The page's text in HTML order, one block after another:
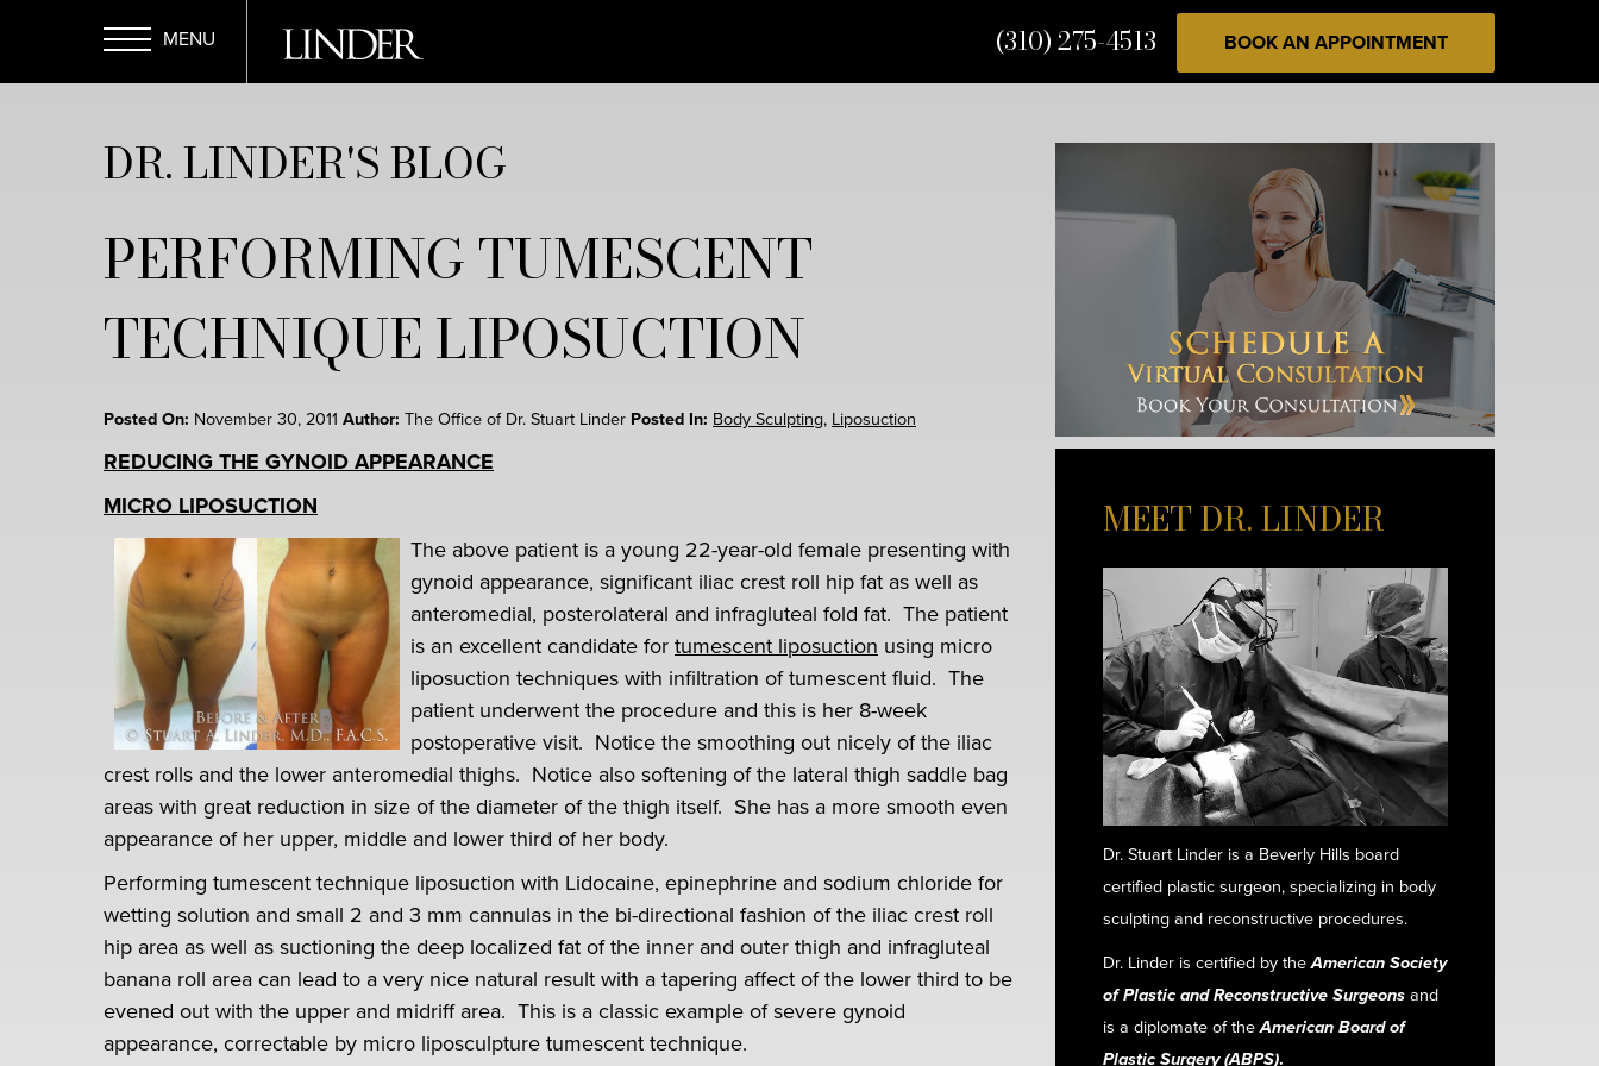
main
Menu
(310) 275-4513 BOOK AN APPOINTMENT
DR. LINDER'S BLOG
PERFORMING TUMESCENT
TECHNIQUE LIPOSUCTION
Posted On: November 30, 2011 Author: The Office of Dr. Stuart Linder Posted In: Body Sculpting, Liposuction
REDUCING THE GYNOID APPEARANCE
MICRO LIPOSUCTION
The above patient is a young 22-year-old female presenting with
gynoid appearance, significant iliac crest roll hip fat as well as
anteromedial, posterolateral and infragluteal fold fat. The patient
is an excellent candidate fortumescent liposuction using micro
liposuction techniques with infiltration of tumescent fluid. The
patient underwent the procedure and this is her 8-week
postoperative visit. Notice the smoothing out nicely of the iliac
crest rolls and the lower anteromedial thighs. Notice also softening of the lateral thigh saddle bag
areas with great reduction in size of the diameter of the thigh itself. She has a more smooth even
appearance of her upper, middle and lower third of her body.
Performing tumescent technique liposuction with Lidocaine, epinephrine and sodium chloride for
wetting solution and small 2 and 3 mm cannulas in the bi-directional fashion of the iliac crest roll
hip area as well as suctioning the deep localized fat of the inner and outer thigh and infragluteal
banana roll area can lead to a very nice natural result with a tapering affect of the lower third to be
evened out with the upper and midriff area. This is a classic example of severe gynoid
appearance, correctable by micro liposculpture tumescent technique.
MEET DR. LINDER
Dr. Stuart Linder is a Beverly Hills board
certified plastic surgeon, specializing in body
sculpting and reconstructive procedures.
Dr. Linder is certified by theAmerican Society
of Plastic and Reconstructive Surgeonsand
is a diplomate of theAmerican Board of
Plastic Surgery (ABPS).